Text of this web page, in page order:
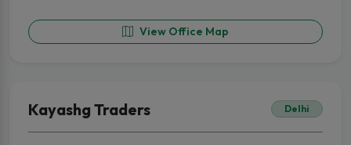
View Office Map
Kayashg Traders Delhi